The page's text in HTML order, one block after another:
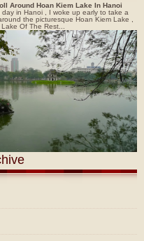
Around Hoan Kiem Lake In Hanoi
day in Hanoi , I woke up early to take a
the picturesque Hoan Kiem Lake ,
Of The Rest...